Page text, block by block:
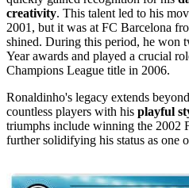
creativity. This talent led to his
2001, but it was at FC Barcelona
shined. During this period, he won
Year awards and played a crucial
Champions League title in 2006.
Ronaldinho's legacy extends
countless players with his playful
triumphs include winning the 2002
further solidifying his status as one